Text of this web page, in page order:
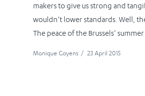
makers to give us strong and
wouldn’t lower standards. Well,
The peace of the Brussels’
Monique Goyens / 23 April 2015